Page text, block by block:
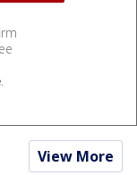
.
View More